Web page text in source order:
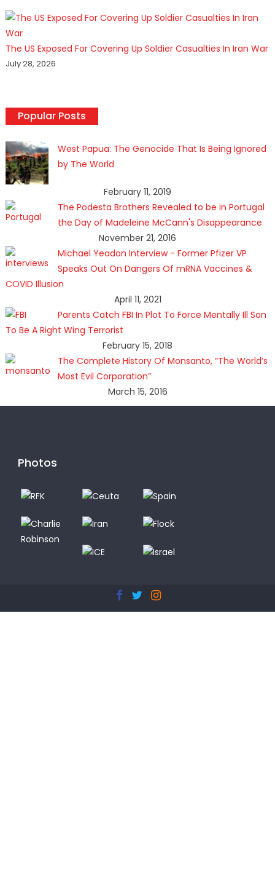
The US Exposed For Covering Up Soldier Casualties In Iran War
July 28, 2026
Popular Posts
West Papua: The Genocide That Is Being Ignored
by The World
February 11, 2019
The Podesta Brothers Revealed to be in Portugal
the Day of Madeleine McCann's Disappearance
November 21, 2016
Michael Yeadon Interview - Former Pfizer VP
Speaks Out On Dangers Of mRNA Vaccines &
COVID Illusion
April 11, 2021
Parents Catch FBI In Plot To Force Mentally Ill Son
To Be A Right Wing Terrorist
February 15, 2018
The Complete History Of Monsanto, “The World’s
Most Evil Corporation”
March 15, 2016
Photos